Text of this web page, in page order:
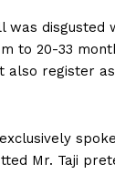
was disgusted
to 20-33
also register
exclusively
Mr. Taji